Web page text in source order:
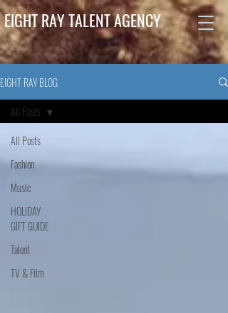
EIGHT RAY TALENT AGENCY
EIGHT RAY BLOG
All Posts
Fashion
Music
HOLIDAY
GIFT GUIDE
Talent
TV & Film
All Posts